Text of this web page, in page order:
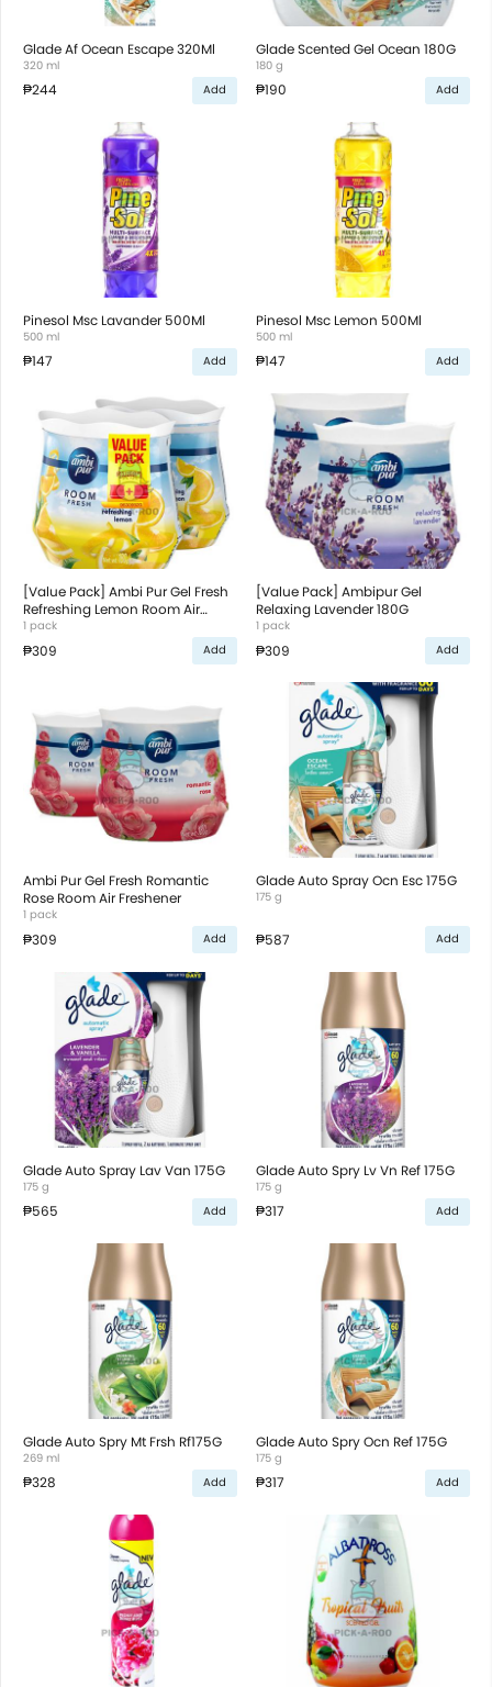
Glade Af Ocean Escape 320Ml
320 ml
₱244 Add
Glade Scented Gel Ocean 180G
180 g
₱190 Add
Pinesol Msc Lavander 500Ml
500 ml
₱147 Add
Pinesol Msc Lemon 500Ml
500 ml
₱147 Add
[Value Pack] Ambi Pur Gel Fresh
Refreshing Lemon Room Air
Freshener 180G
1 pack
₱309 Add
[Value Pack] Ambipur Gel
Relaxing Lavender 180G
1 pack
₱309 Add
Ambi Pur Gel Fresh Romantic
Rose Room Air Freshener
1 pack
₱309 Add
Glade Auto Spray Ocn Esc 175G
175 g
₱587 Add
Glade Auto Spray Lav Van 175G
175 g
₱565 Add
Glade Auto Spry Lv Vn Ref 175G
175 g
₱317 Add
Glade Auto Spry Mt Frsh Rf175G
269 ml
₱328 Add
Glade Auto Spry Ocn Ref 175G
175 g
₱317 Add